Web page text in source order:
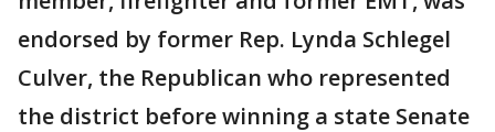
endorsed by former Rep. Lynda Schlegel
Culver, the Republican who represented
the district before winning a state Senate